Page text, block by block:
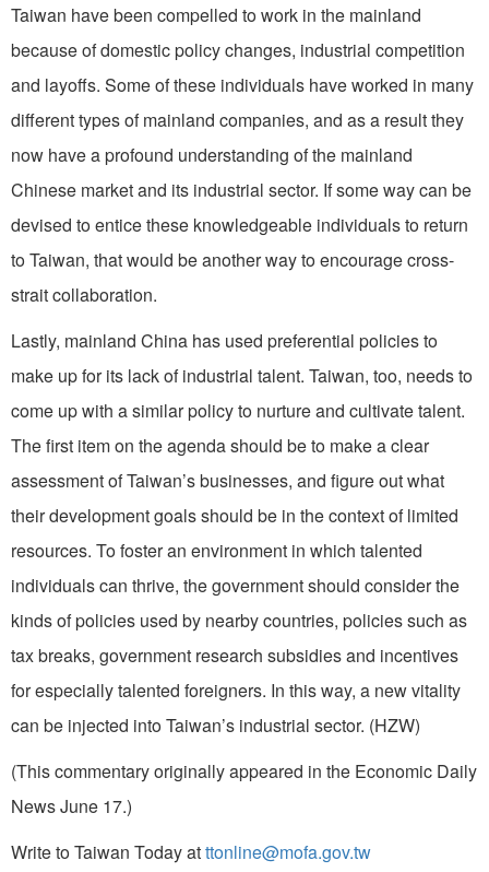
Taiwan have been compelled to work in the mainland
because of domestic policy changes, industrial competition
and layoffs. Some of these individuals have worked in many
different types of mainland companies, and as a result they
now have a profound understanding of the mainland
Chinese market and its industrial sector. If some way can be
devised to entice these knowledgeable individuals to return
to Taiwan, that would be another way to encourage cross-
strait collaboration.
Lastly, mainland China has used preferential policies to
make up for its lack of industrial talent. Taiwan, too, needs to
come up with a similar policy to nurture and cultivate talent.
The first item on the agenda should be to make a clear
assessment of Taiwan’s businesses, and figure out what
their development goals should be in the context of limited
resources. To foster an environment in which talented
individuals can thrive, the government should consider the
kinds of policies used by nearby countries, policies such as
tax breaks, government research subsidies and incentives
for especially talented foreigners. In this way, a new vitality
can be injected into Taiwan’s industrial sector. (HZW)
(This commentary originally appeared in the Economic Daily
News June 17.)
Write to Taiwan Today atttonline@mofa.gov.tw